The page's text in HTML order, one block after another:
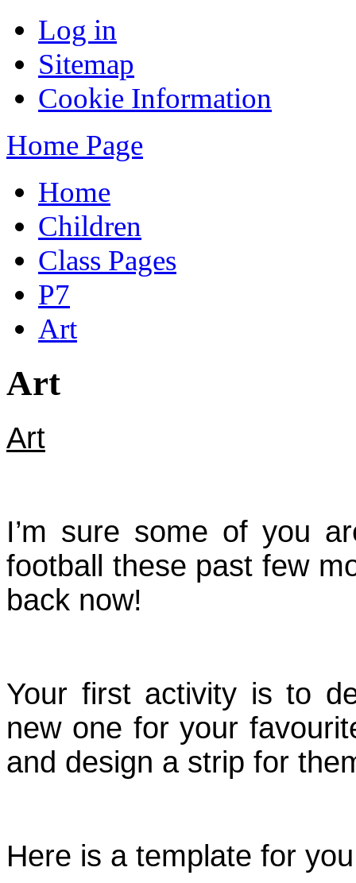
Log in
Sitemap
Cookie Information
Home Page
Home
Children
Class Pages
P7
Art
Art
Art
I’m sure some of you
football these past few
back now!
Your first activity is to
new one for your
and design a strip for
Here is a template for